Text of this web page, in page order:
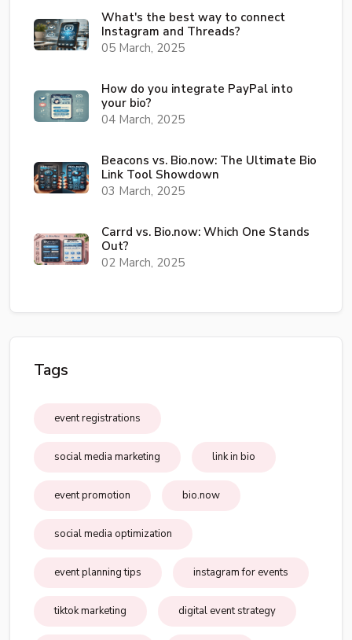
What's the best way to connect
Instagram and Threads?
05 March, 2025
How do you integrate PayPal into
your bio?
04 March, 2025
Beacons vs. Bio.now: The Ultimate Bio
Link Tool Showdown
03 March, 2025
Carrd vs. Bio.now: Which One Stands
Out?
02 March, 2025
Tags
event registrations
social media marketing link in bio
event promotion bio.now
social media optimization
event planning tips instagram for events
tiktok marketing digital event strategy